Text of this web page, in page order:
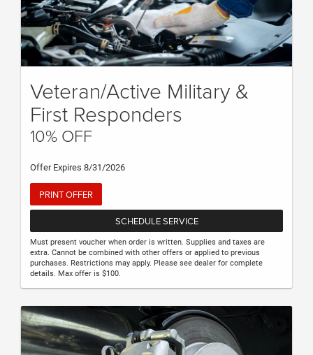
Veteran/Active Military &
First Responders
10% OFF
Offer Expires 8/31/2026
PRINT OFFER
SCHEDULE SERVICE
Must present voucher when order is written. Supplies and taxes are
extra. Cannot be combined with other offers or applied to previous
purchases. Restrictions may apply. Please see dealer for complete
details. Max offer is $100.